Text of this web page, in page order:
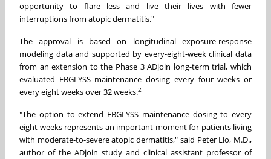
opportunity to flare less and live their lives with fewer
interruptions from atopic dermatitis."
The approval is based on longitudinal exposure-response
modeling data and supported by every-eight-week clinical data
from an extension to the Phase 3 ADjoin long-term trial, which
evaluated EBGLYSS maintenance dosing every four weeks or
every eight weeks over 32 weeks.2
"The option to extend EBGLYSS maintenance dosing to every
eight weeks represents an important moment for patients living
with moderate-to-severe atopic dermatitis," said Peter Lio, M.D.,
author of the ADjoin study and clinical assistant professor of